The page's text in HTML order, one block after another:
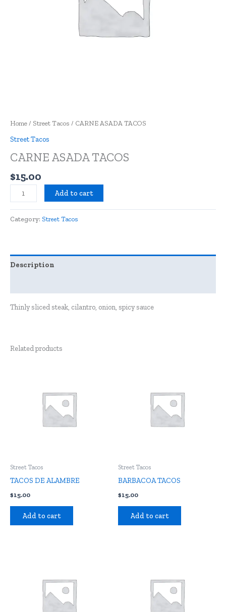
Home / Street Tacos / CARNE ASADA TACOS
Street Tacos
CARNE ASADA TACOS
$15.00
Add to cart
Category: Street Tacos
Description
Thinly sliced steak, cilantro, onion, spicy sauce
Related products
Street Tacos
TACOS DE ALAMBRE
$15.00
Add to cart
Street Tacos
BARBACOA TACOS
$15.00
Add to cart